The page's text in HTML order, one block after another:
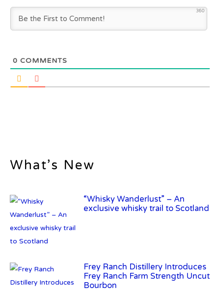
360
0 COMMENTS
What’s New
“Whisky Wanderlust” – An
exclusive whisky trail to Scotland
Frey Ranch Distillery Introduces
Frey Ranch Farm Strength Uncut
Bourbon